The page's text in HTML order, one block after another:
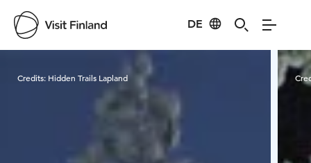
DE
Visit Finland
Credits: Hidden Trails Lapland